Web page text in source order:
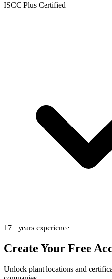
ISCC Plus Certified
17+ years experience
Create Your Free
Unlock plant locations and